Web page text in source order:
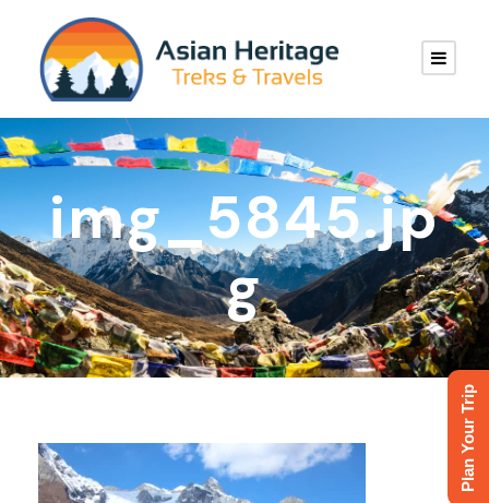
img_5845.jp
g
Plan Your Trip